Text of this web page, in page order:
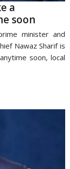
a
soon
minister and
Nawaz Sharif is
soon, local